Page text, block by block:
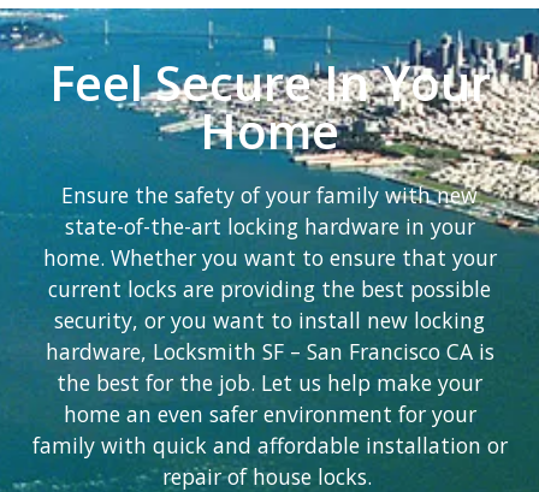
Feel Secure In Your
Home
Ensure the safety of your family with new
state-of-the-art locking hardware in your
home. Whether you want to ensure that your
current locks are providing the best possible
security, or you want to install new locking
hardware, Locksmith SF – San Francisco CA is
the best for the job. Let us help make your
home an even safer environment for your
family with quick and affordable installation or
repair of house locks.